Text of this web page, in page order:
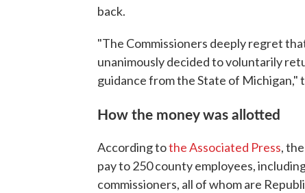
back.
"The Commissioners deeply regret
unanimously decided to voluntarily
guidance from the State of Michigan,"
How the money was allotted
According tothe Associated Press,
pay to 250 county employees,
commissioners, all of whom are